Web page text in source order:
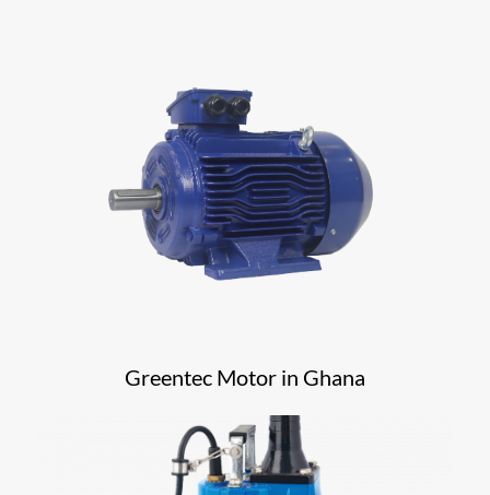
Greentec Motor in Ghana